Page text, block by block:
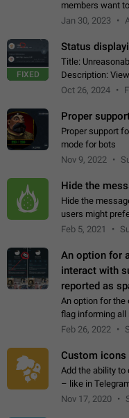
members want
them to speak,
Jan 30, 2023
FIXED
Status
Title:
Description:
accounts cannot
Oct 26, 2024
Proper
Proper support
mode for bots
Nov 9, 2022
Hide the
Hide the
users might
they can have a
Feb 5, 2021
An option for
interact with
reported as
An option for the
flag informing all
contacted one
Feb 26, 2022
Custom
Add the ability
– like in
on all devices.
Nov 17, 2020